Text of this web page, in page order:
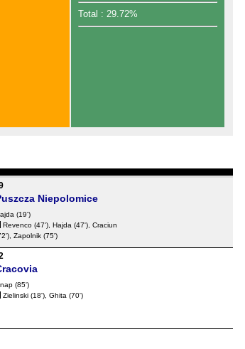
Total : 29.72%
Niepolomice
(19')
Revenco(47'), Hajda (47'), Craciun
Zapolnik (75')
(85')
Zielinski (18'), Ghita (70')